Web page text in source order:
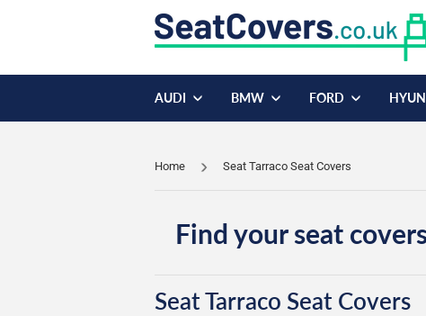
AUDI BMW FORD
Home Seat Tarraco Seat Covers
Find your seat
Seat Tarraco Seat Covers